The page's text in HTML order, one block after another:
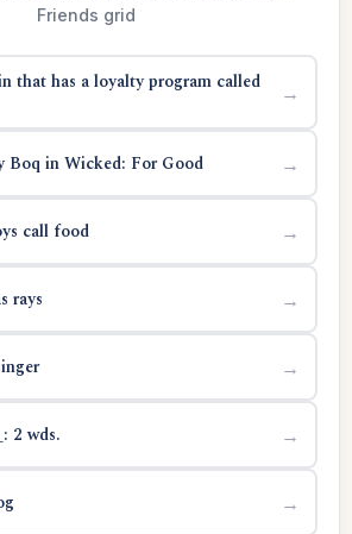
Friends grid
that has a loyalty program called
→
Boq in Wicked: For Good →
call food →
rays →
→
2 wds. →
→